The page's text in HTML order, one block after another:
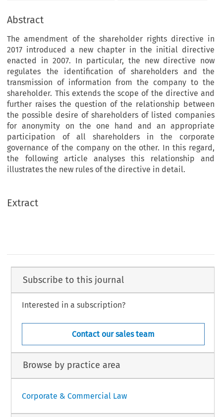
Abstract
The amendment of the shareholder rights directive in
2017 introduced a new chapter in the initial directive
enacted in 2007. In particular, the new directive now
regulates the identification of shareholders and the
transmission of information from the company to the
shareholder. This extends the scope of the directive and
further raises the question of the relationship between
the possible desire of shareholders of listed companies
for anonymity on the one hand and an appropriate
participation of all shareholders in the corporate
governance of the company on the other. In this regard,
the following article analyses this relationship and
illustrates the new rules of the directive in detail.
Extract
Subscribe to this journal
Interested in a subscription?
Contact our sales team
Browse by practice area
Corporate & Commercial Law